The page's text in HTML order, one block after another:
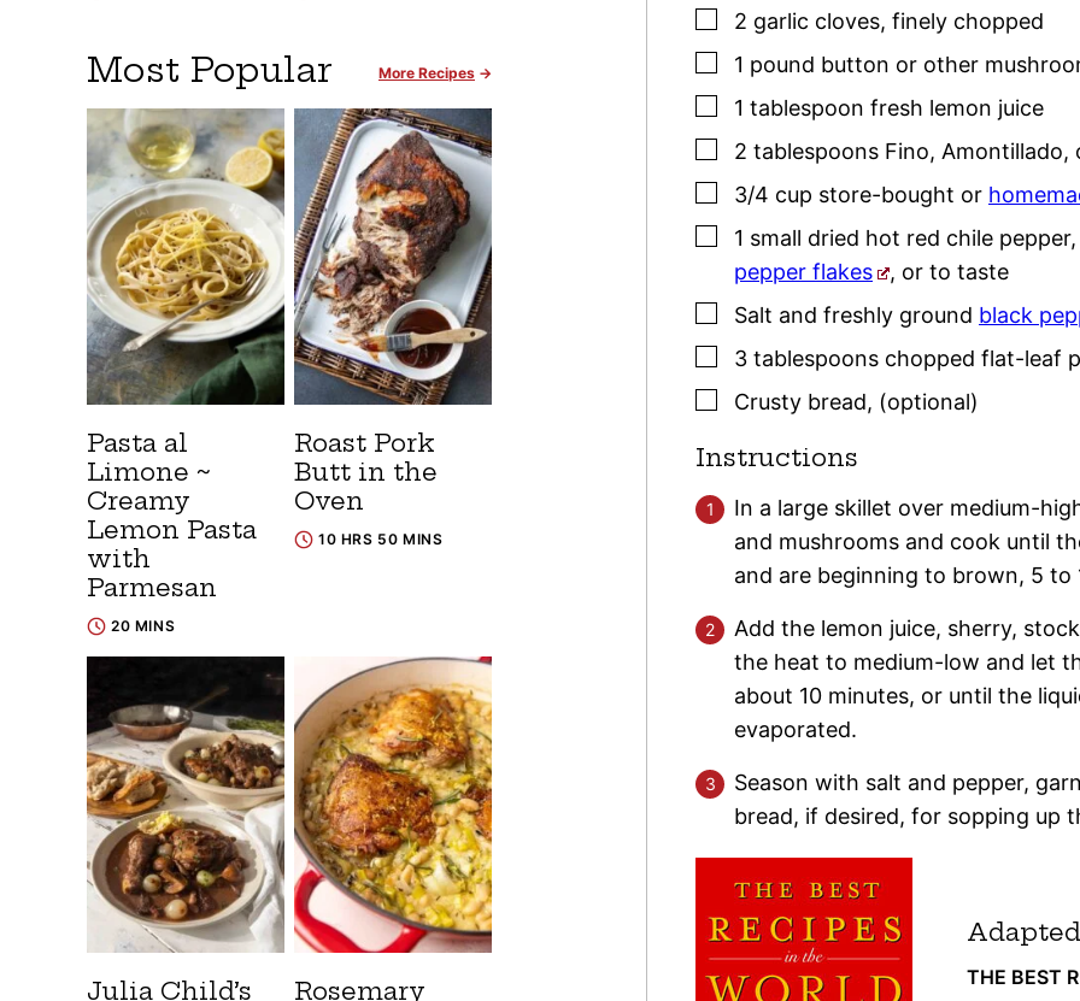
▢
2 garlic cloves, finely chopped
▢
1 pound button or other
▢
1 tablespoon fresh lemon juice
▢
2 tablespoons Fino, Amontillado,
▢
3/4 cup store-bought or
▢
1 small dried hot red chile pepper
pepper flakes
, or to taste
▢
Salt and freshly ground black
▢
3 tablespoons chopped flat-leaf
▢
Crusty bread, (optional)
Instructions
In a large skillet over medium-
and mushrooms and cook until
and are beginning to brown, 5 to
Add the lemon juice, sherry,
the heat to medium-low and let
about 10 minutes, or until the
evaporated.
Season with salt and pepper,
bread, if desired, for sopping up
THE BEST
Most Popular More Recipes
Pasta al
Limone ~
Creamy
Lemon Pasta
with
Parmesan
20 MINS
Roast Pork
Butt in the
Oven
10 HRS 50 MINS
Julia Child’s Rosemary